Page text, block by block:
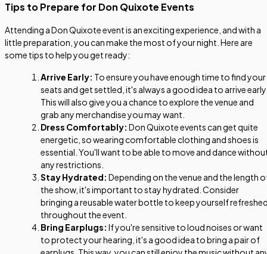
Tips to Prepare for Don Quixote Events
Attending a Don Quixote event is an exciting experience, and with a
little preparation, you can make the most of your night. Here are
some tips to help you get ready:
Arrive Early: To ensure you have enough time to find your
seats and get settled, it's always a good idea to arrive
This will also give you a chance to explore the venue and
grab any merchandise you may want.
Dress Comfortably: Don Quixote events can get quite
energetic, so wearing comfortable clothing and shoes is
essential. You'll want to be able to move and dance
any restrictions.
Stay Hydrated: Depending on the venue and the length
the show, it's important to stay hydrated. Consider
bringing a reusable water bottle to keep yourself
throughout the event.
Bring Earplugs: If you're sensitive to loud noises or want
to protect your hearing, it's a good idea to bring a pair of